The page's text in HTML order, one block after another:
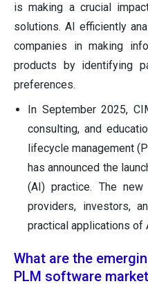
is making a crucial
solutions. AI efficiently
companies in making
products by identifying
preferences.
In September 2025,
consulting, and
lifecycle management
has announced the
(AI) practice. The
providers, investors,
practical applications of
What are the
PLM software